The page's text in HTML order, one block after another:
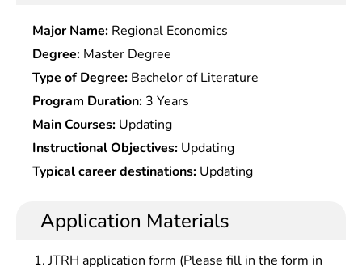
Major Name: Regional Economics
Degree: Master Degree
Type of Degree: Bachelor of Literature
Program Duration: 3 Years
Main Courses: Updating
Instructional Objectives: Updating
Typical career destinations: Updating
Application Materials
JTRH application form (Please fill in the form in